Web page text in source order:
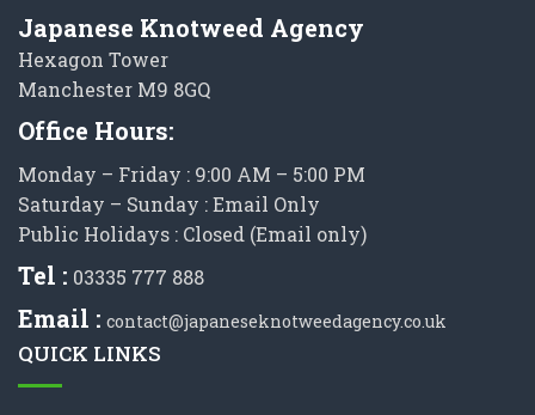
Japanese Knotweed Agency
Hexagon Tower
Manchester M9 8GQ
Office Hours:
Monday – Friday : 9:00 AM – 5:00 PM
Saturday – Sunday : Email Only
Public Holidays : Closed (Email only)
Tel : 03335 777 888
Email : contact@japaneseknotweedagency.co.uk
QUICK LINKS